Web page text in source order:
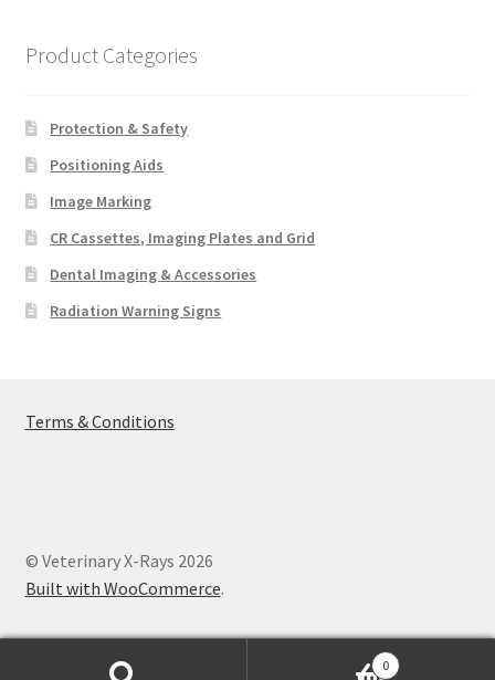
Product Categories
Protection & Safety
Positioning Aids
Image Marking
CR Cassettes, Imaging Plates and Grid
Dental Imaging & Accessories
Radiation Warning Signs
Terms & Conditions
© Veterinary X-Rays 2026
Built with WooCommerce.
0